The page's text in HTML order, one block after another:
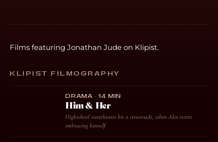
Films featuring Jonathan Jude on Klipist.
KLIPIST FILMOGRAPHY
DRAMA · 14 MIN
Him & Her
Highschool sweethearts hit a crossroads, when Alex starts
embracing himself